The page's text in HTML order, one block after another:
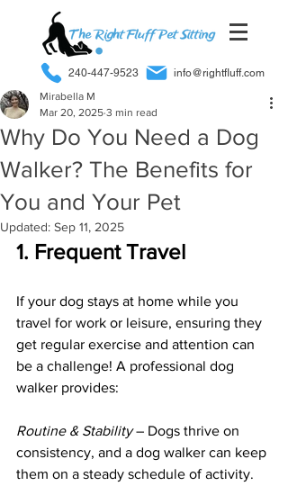
240-447-9523 info@rightfluff.com
Why Do You Need a Dog
Walker? The Benefits for
You and Your Pet
Mirabella M
Mar 20, 2025 3 min read
Updated: Sep 11, 2025
1. Frequent Travel
If your dog stays at home while you
travel for work or leisure, ensuring they
get regular exercise and attention can
be a challenge! A professional dog
walker provides:
Routine & Stability – Dogs thrive on
consistency, and a dog walker can keep
them on a steady schedule of activity.